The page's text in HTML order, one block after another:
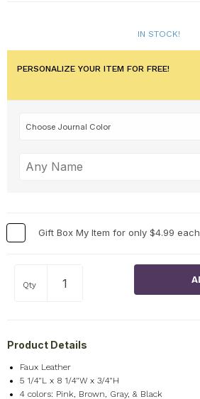
IN STOCK!
PERSONALIZE YOUR ITEM FOR FREE!
Gift Box My Item for only $4.99 each
Qty
Product Details
Faux Leather
5 1/4"L x 8 1/4"W x 3/4"H
4 colors: Pink, Brown, Gray, & Black